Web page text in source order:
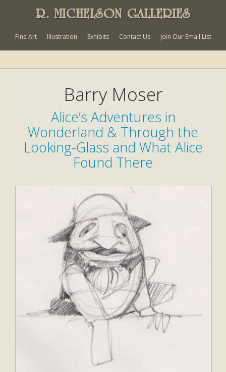
R. MICHELSON GALLERIES
Fine Art Illustration Exhibits Contact Us Join Our Email List
Barry Moser
Alice’s Adventures in
Wonderland & Through the
Looking-Glass and What Alice
Found There